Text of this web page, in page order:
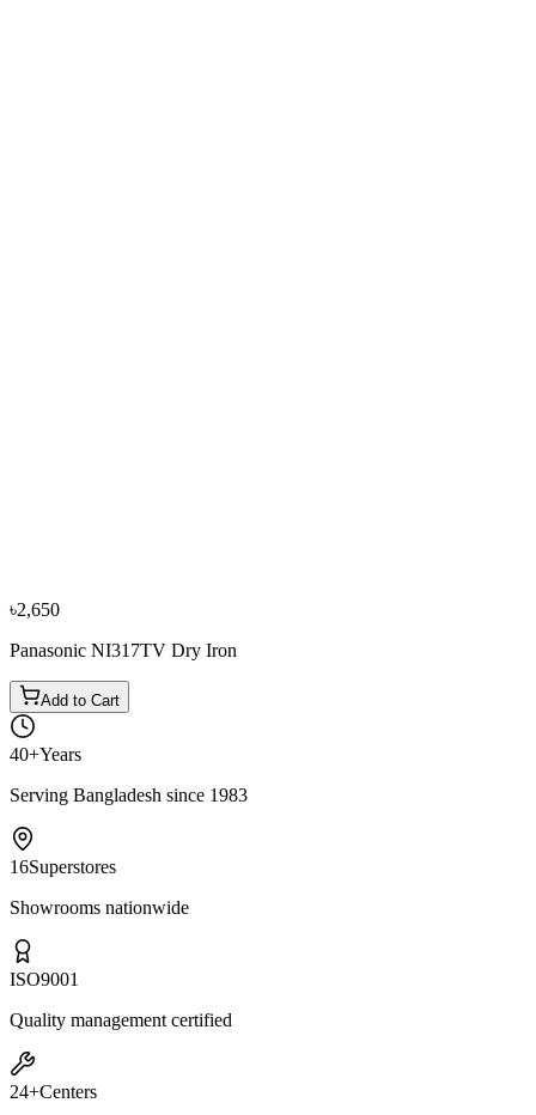
৳2,650
Panasonic NI317TV Dry Iron
Add to Cart
40+Years
Serving Bangladesh since 1983
16Superstores
Showrooms nationwide
ISO9001
Quality management certified
24+Centers